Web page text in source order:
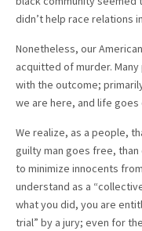
didn’t help race relations
Nonetheless, our
acquitted of murder.
with the outcome;
we are here, and life goes
We realize, as a people,
guilty man goes free,
to minimize innocents
understand as a
what you did, you are
trial” by a jury; even for